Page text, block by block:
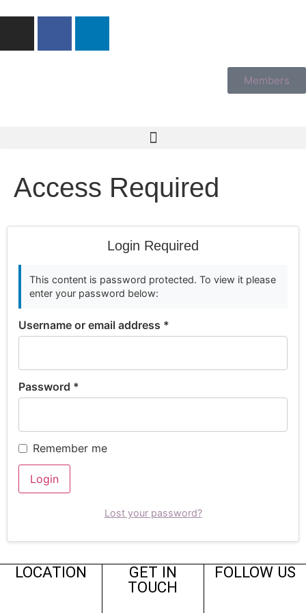
Members
Access Required
Login Required
This content is password protected. To view it please
enter your password below:
Username or email address *
Password *
Remember me
Login
Lost your password?
LOCATION
GET IN
TOUCH
FOLLOW US